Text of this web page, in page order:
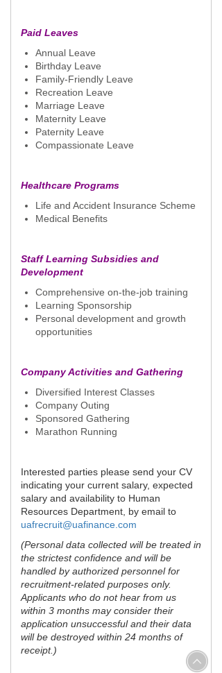
Paid Leaves
Annual Leave
Birthday Leave
Family-Friendly Leave
Recreation Leave
Marriage Leave
Maternity Leave
Paternity Leave
Compassionate Leave
Healthcare Programs
Life and Accident Insurance Scheme
Medical Benefits
Staff Learning Subsidies and
Development
Comprehensive on-the-job training
Learning Sponsorship
Personal development and growth
opportunities
Company Activities and Gathering
Diversified Interest Classes
Company Outing
Sponsored Gathering
Marathon Running
Interested parties please send your CV
indicating your current salary, expected
salary and availability to Human
Resources Department, by email to
uafrecruit@uafinance.com
(Personal data collected will be treated in
the strictest confidence and will be
handled by authorized personnel for
recruitment-related purposes only.
Applicants who do not hear from us
within 3 months may consider their
application unsuccessful and their data
will be destroyed within 24 months of
receipt.)